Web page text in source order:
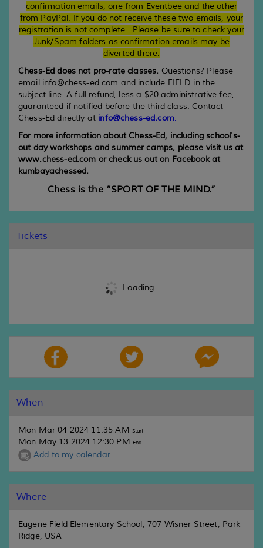
confirmation emails, one from Eventbee and the other
from PayPal. If you do not receive these two emails, your
registration is not complete. Please be sure to check your
Junk/Spam folders as confirmation emails may be
diverted there.
Chess-Ed does not pro-rate classes. Questions? Please
email info@chess-ed.com and include FIELD in the
subject line. A full refund, less a $20 administrative fee,
guaranteed if notified before the third class. Contact
Chess-Ed directly at info@chess-ed.com.
For more information about Chess-Ed, including school's-
out day workshops and summer camps, please visit us at
www.chess-ed.com or check us out on Facebook at
kumbayachessed.
Chess is the “SPORT OF THE MIND.”
Tickets
Loading...
When
Mon Mar 04 2024 11:35 AM Start
Mon May 13 2024 12:30 PM End
Add to my calendar
Where
Eugene Field Elementary School, 707 Wisner Street, Park
Ridge, USA